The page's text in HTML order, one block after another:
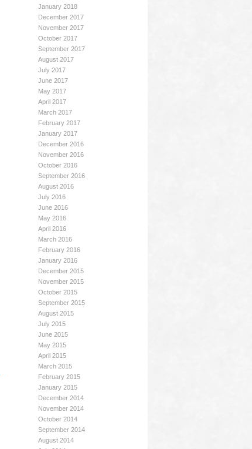
January 2018
December 2017
November 2017
October 2017
September 2017
August 2017
July 2017
June 2017
May 2017
April 2017
March 2017
February 2017
January 2017
December 2016
November 2016
October 2016
September 2016
August 2016
July 2016
June 2016
May 2016
April 2016
March 2016
February 2016
January 2016
December 2015
November 2015
October 2015
September 2015
August 2015
July 2015
June 2015
May 2015
April 2015
March 2015
February 2015
January 2015
December 2014
November 2014
October 2014
September 2014
August 2014